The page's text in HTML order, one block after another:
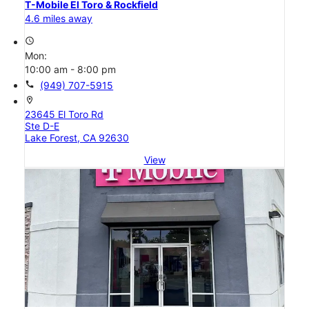
T-Mobile El Toro & Rockfield
4.6 miles away
access_time
Mon:
10:00 am - 8:00 pm
call (949) 707-5915
location_on
23645 El Toro Rd
Ste D-E
Lake Forest, CA 92630
View